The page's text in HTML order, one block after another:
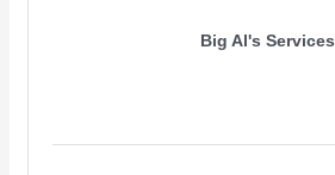
Big Al's Services